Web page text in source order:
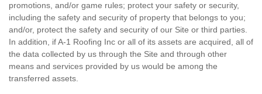
promotions, and/or game rules; protect your safety or security,
including the safety and security of property that belongs to you;
and/or, protect the safety and security of our Site or third parties.
In addition, if A-1 Roofing Inc or all of its assets are acquired, all of
the data collected by us through the Site and through other
means and services provided by us would be among the
transferred assets.